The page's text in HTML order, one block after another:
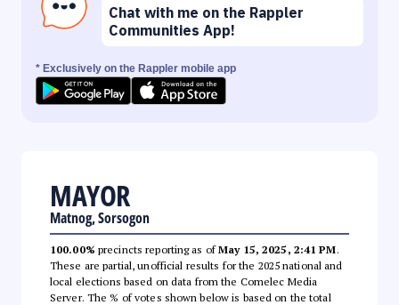
Chat with me on the Rappler
Communities App!
* Exclusively on the Rappler mobile app
MAYOR
Matnog, Sorsogon
100.00% precincts reporting as ofMay 15, 2025, 2:41 PM.
These are partial, unofficial results for the 2025 national and
local elections based on data from the Comelec Media
Server. The % of votes shown below is based on the total